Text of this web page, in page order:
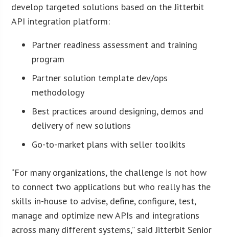
develop targeted solutions based on the Jitterbit
API integration platform:
Partner readiness assessment and training
program
Partner solution template dev/ops
methodology
Best practices around designing, demos and
delivery of new solutions
Go-to-market plans with seller toolkits
“For many organizations, the challenge is not how
to connect two applications but who really has the
skills in-house to advise, define, configure, test,
manage and optimize new APIs and integrations
across many different systems,” said Jitterbit Senior